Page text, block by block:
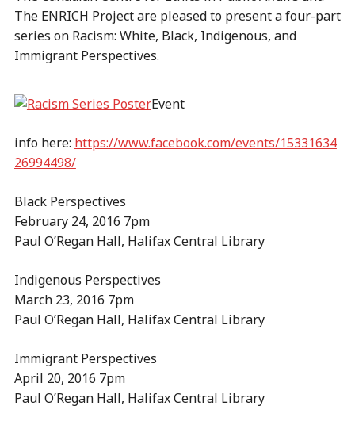
The ENRICH Project are pleased to present a four-part
series on Racism: White, Black, Indigenous, and
Immigrant Perspectives.
Event
info here: https://www.facebook.com/events/15331634
26994498/
Black Perspectives
February 24, 2016 7pm
Paul O’Regan Hall, Halifax Central Library
Indigenous Perspectives
March 23, 2016 7pm
Paul O’Regan Hall, Halifax Central Library
Immigrant Perspectives
April 20, 2016 7pm
Paul O’Regan Hall, Halifax Central Library